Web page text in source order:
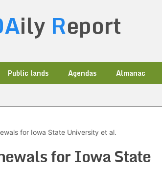
ily Report
Public lands Agendas Almanac
for Iowa State University et al.
for Iowa State